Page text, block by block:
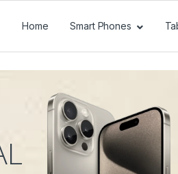
Home Smart Phones